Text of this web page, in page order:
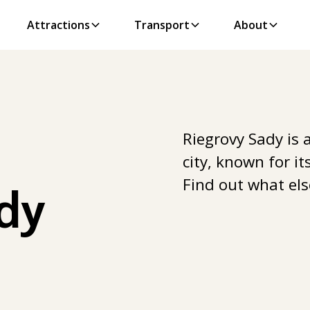
Attractions Transport About
Riegrovy Sady
city, known for
Find out what